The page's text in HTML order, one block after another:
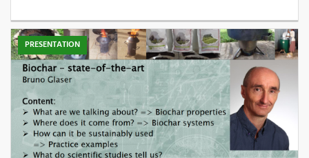
PRESENTATION